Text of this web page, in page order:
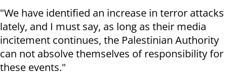
"We have identified an increase in terror attacks
lately, and I must say, as long as their media
incitement continues, the Palestinian Authority
can not absolve themselves of responsibility for
these events."